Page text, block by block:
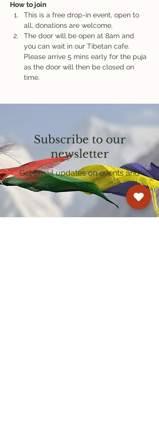
How to join
This is a free drop-in event, open to
all, donations are welcome.
The door will be open at 8am and
you can wait in our Tibetan cafe.
Please arrive 5 mins early for the puja
as the door will then be closed on
time.
Subscribe to our
newsletter
Get email updates on events and
courses